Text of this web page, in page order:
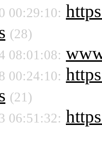
00:29:10:
(28)
08:01:08:
00:24:10:
(21)
06:51:32: